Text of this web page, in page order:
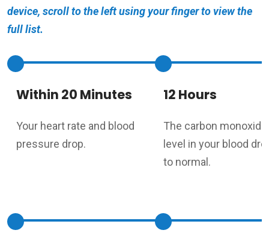
device, scroll to the left using your finger to view the
full list.
Within 20 Minutes
Your heart rate and blood
pressure drop.
12 Hours
The carbon monoxide
level in your blood
to normal.